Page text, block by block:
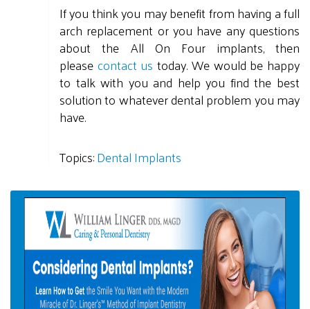
If you think you may benefit from having a full
arch replacement or you have any questions
about the All On Four implants, then
pleasecontact us today. We would be happy
to talk with you and help you find the best
solution to whatever dental problem you may
have.
Topics:Dental Implants